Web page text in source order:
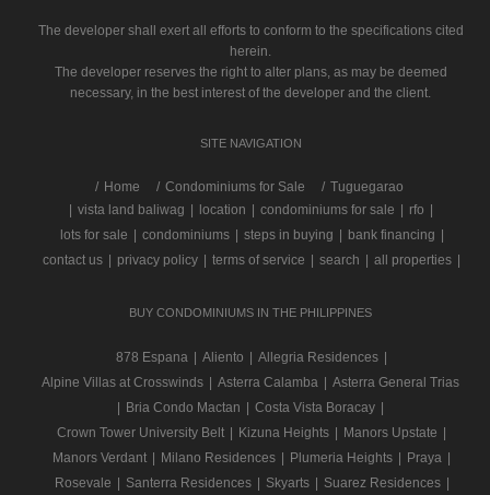
The developer shall exert all efforts to conform to the specifications cited
herein.
The developer reserves the right to alter plans, as may be deemed
necessary, in the best interest of the developer and the client.
SITE NAVIGATION
/ Home Condominiums for Sale
Tuguegarao
vista land baliwag location condominiums for sale rfo
lots for sale
condominiums steps in buying bank financing
contact us
privacy policy terms of service search all properties
BUY CONDOMINIUMS IN THE PHILIPPINES
878 Espana Aliento Allegria Residences
Alpine Villas at Crosswinds
Asterra Calamba
Asterra General Trias
Bria Condo Mactan Costa Vista Boracay
Crown Tower University Belt
Kizuna Heights Manors Upstate
Manors Verdant
Milano Residences Plumeria Heights Praya
Rosevale
Santerra Residences Skyarts Suarez Residences